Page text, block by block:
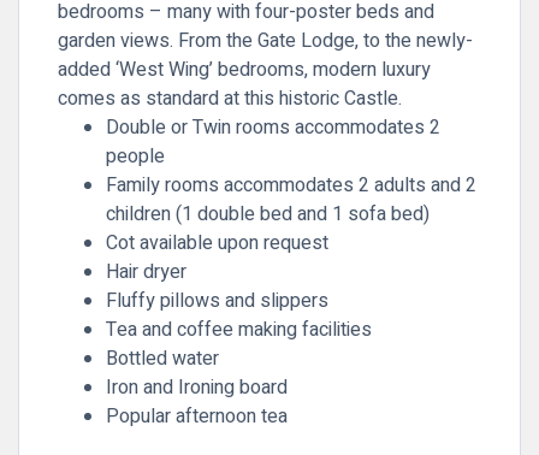
bedrooms – many with four-poster beds and
garden views. From the Gate Lodge, to the newly-
added ‘West Wing’ bedrooms, modern luxury
comes as standard at this historic Castle.
Double or Twin rooms accommodates 2
people
Family rooms accommodates 2 adults and 2
children (1 double bed and 1 sofa bed)
Cot available upon request
Hair dryer
Fluffy pillows and slippers
Tea and coffee making facilities
Bottled water
Iron and Ironing board
Popular afternoon tea